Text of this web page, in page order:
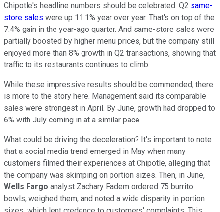
Chipotle's headline numbers should be celebrated: Q2 same-
store sales were up 11.1% year over year. That's on top of the
7.4% gain in the year-ago quarter. And same-store sales were
partially boosted by higher menu prices, but the company still
enjoyed more than 8% growth in Q2 transactions, showing that
traffic to its restaurants continues to climb.
While these impressive results should be commended, there
is more to the story here. Management said its comparable
sales were strongest in April. By June, growth had dropped to
6% with July coming in at a similar pace.
What could be driving the deceleration? It's important to note
that a social media trend emerged in May when many
customers filmed their experiences at Chipotle, alleging that
the company was skimping on portion sizes. Then, in June,
Wells Fargo analyst Zachary Fadem ordered 75 burrito
bowls, weighed them, and noted a wide disparity in portion
sizes, which lent credence to customers' complaints. This